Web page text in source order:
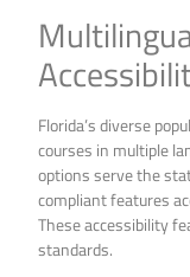
Florida’s diverse
courses in multiple
options serve the
compliant features
These accessibility
standards.